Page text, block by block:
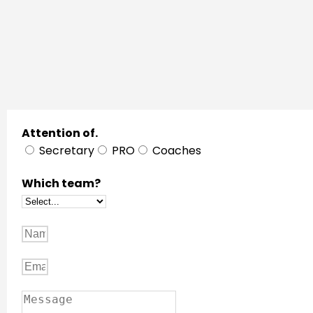
Attention of.
Secretary
PRO Coaches
Which team?